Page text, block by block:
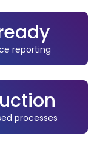
reporting
processes